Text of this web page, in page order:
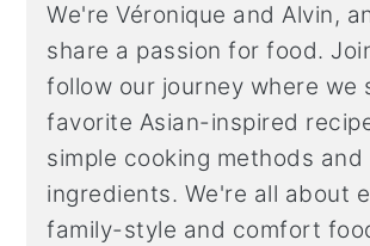
We're Véronique and Alvin,
share a passion for food.
follow our journey where we
favorite Asian-inspired
simple cooking methods and
ingredients. We're all about
family-style and comfort